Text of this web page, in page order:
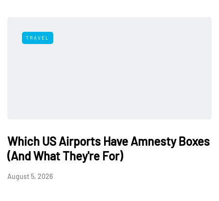
TRAVEL
Which US Airports Have Amnesty Boxes
(And What They're For)
August 5, 2026